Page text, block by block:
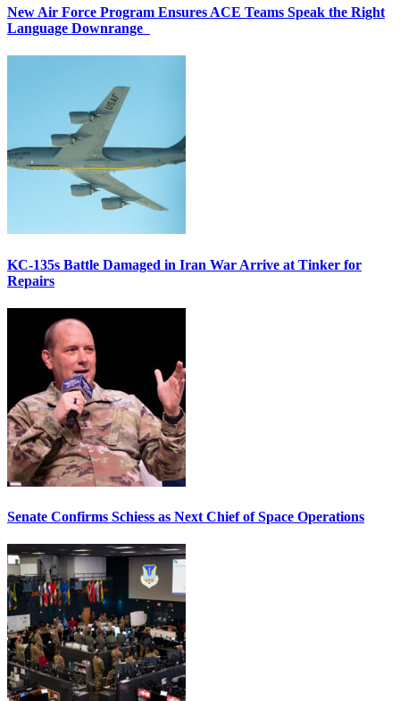
New Air Force Program Ensures ACE Teams Speak the Right
Language Downrange
KC-135s Battle Damaged in Iran War Arrive at Tinker for
Repairs
Senate Confirms Schiess as Next Chief of Space Operations